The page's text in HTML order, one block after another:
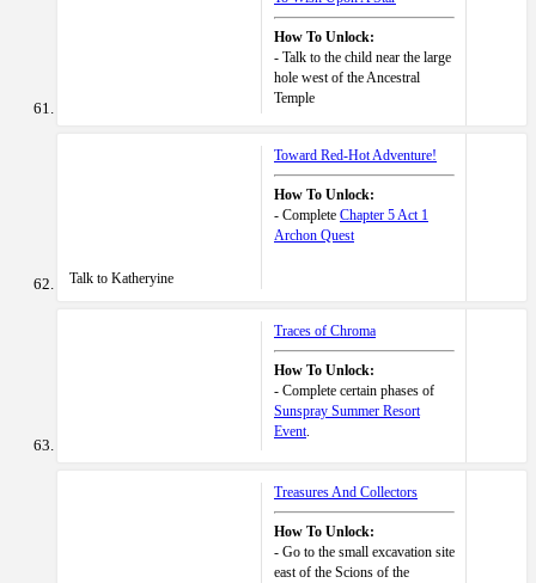
How To Unlock:
- Talk to the child near the large
hole west of the Ancestral
Temple
Talk to Katheryine
Toward Red-Hot Adventure!
How To Unlock:
- Complete Chapter 5 Act 1
Archon Quest
Traces of Chroma
How To Unlock:
- Complete certain phases of
Sunspray Summer Resort
Event.
Treasures And Collectors
How To Unlock:
- Go to the small excavation site
east of the Scions of the